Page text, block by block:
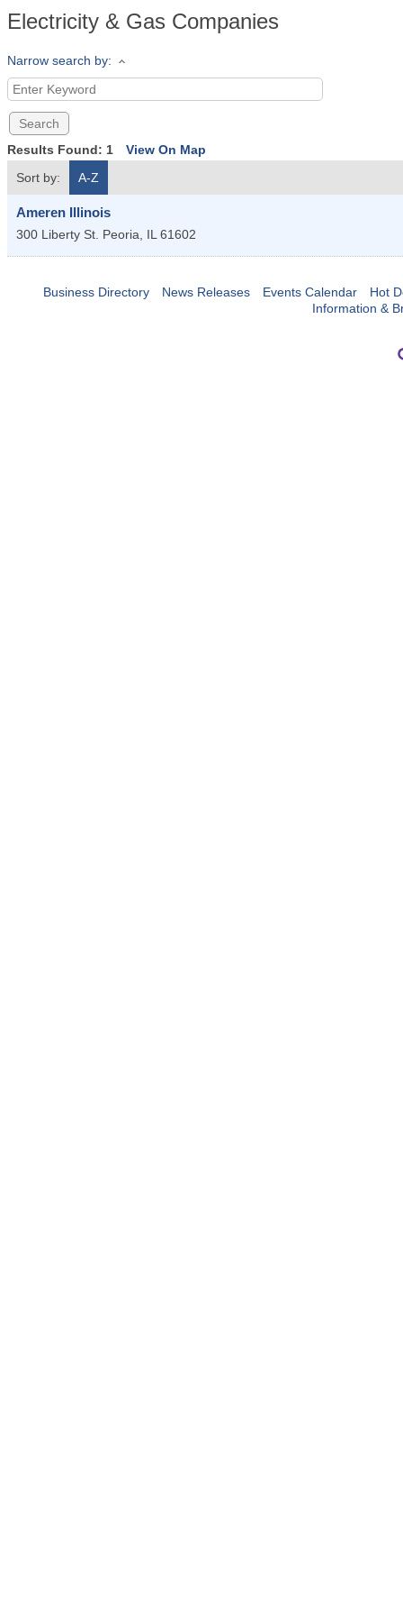
Electricity & Gas Companies
Narrow search by:
Results Found: 1
View On Map
Sort by:
A-Z
Ameren Illinois
300 Liberty St. Peoria, IL 61602
Business Directory News Releases Events Calendar
Hot
Information &